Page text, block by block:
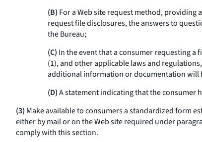
(B) For a Web site request method, providing
request file disclosures, the answers to
the Bureau;
(C) In the event that a consumer requesting a
(1), and other applicable laws and
additional information or documentation will
(D)A statement indicating that the consumer
(3) Make available to consumers a standardized form
either by mail or on the Web site required under
comply with this section.